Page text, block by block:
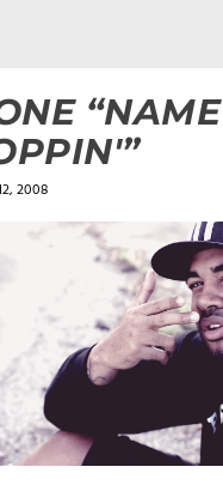
“NAME
2008